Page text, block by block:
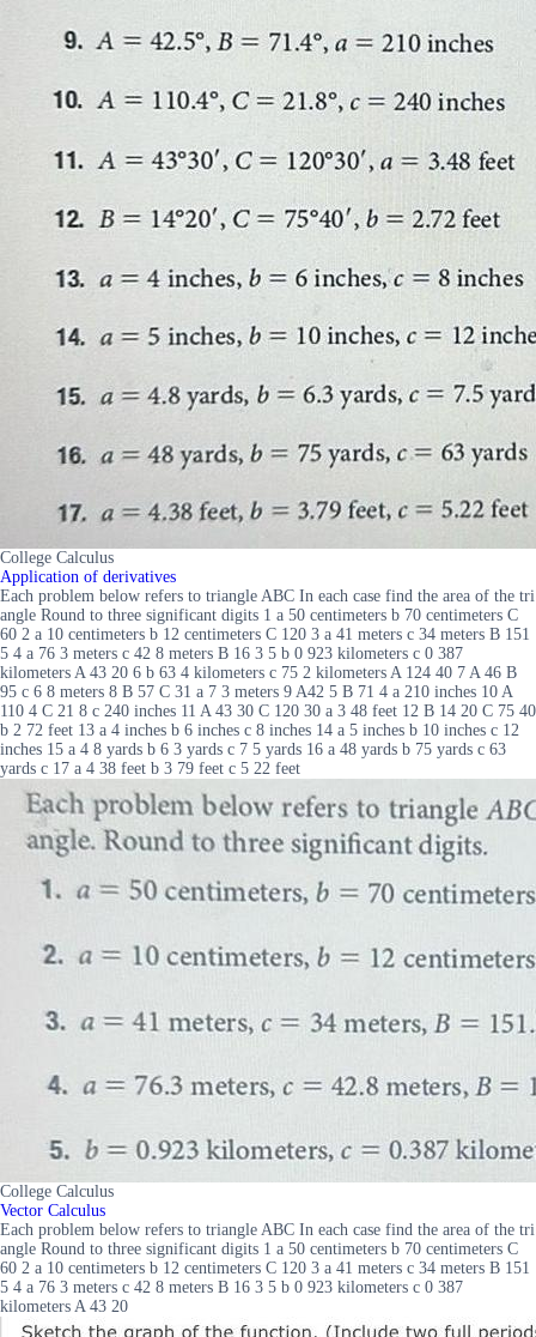
College Calculus
Application of derivatives
Each problem below refers to triangle ABC In each case find the area of the tri
angle Round to three significant digits 1 a 50 centimeters b 70 centimeters C
60 2 a 10 centimeters b 12 centimeters C 120 3 a 41 meters c 34 meters B 151
5 4 a 76 3 meters c 42 8 meters B 16 3 5 b 0 923 kilometers c 0 387
kilometers A 43 20 6 b 63 4 kilometers c 75 2 kilometers A 124 40 7 A 46 B
95 c 6 8 meters 8 B 57 C 31 a 7 3 meters 9 A42 5 B 71 4 a 210 inches 10 A
110 4 C 21 8 c 240 inches 11 A 43 30 C 120 30 a 3 48 feet 12 B 14 20 C 75 40
b 2 72 feet 13 a 4 inches b 6 inches c 8 inches 14 a 5 inches b 10 inches c 12
inches 15 a 4 8 yards b 6 3 yards c 7 5 yards 16 a 48 yards b 75 yards c 63
yards c 17 a 4 38 feet b 3 79 feet c 5 22 feet
College Calculus
Vector Calculus
Each problem below refers to triangle ABC In each case find the area of the tri
angle Round to three significant digits 1 a 50 centimeters b 70 centimeters C
60 2 a 10 centimeters b 12 centimeters C 120 3 a 41 meters c 34 meters B 151
5 4 a 76 3 meters c 42 8 meters B 16 3 5 b 0 923 kilometers c 0 387
kilometers A 43 20